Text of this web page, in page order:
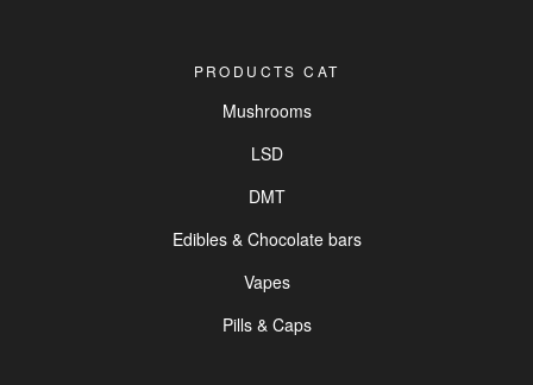
PRODUCTS CAT
Mushrooms
LSD
DMT
Edibles & Chocolate bars
Vapes
Pills & Caps